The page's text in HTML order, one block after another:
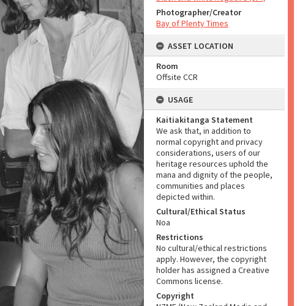
Photographer/Creator
Bay of Plenty Times
ASSET LOCATION
Room
Offsite CCR
USAGE
Kaitiakitanga Statement
We ask that, in addition to
normal copyright and privacy
considerations, users of our
heritage resources uphold the
mana and dignity of the people,
communities and places
depicted within.
Cultural/Ethical Status
Noa
Restrictions
No cultural/ethical restrictions
apply. However, the copyright
holder has assigned a Creative
Commons license.
Copyright